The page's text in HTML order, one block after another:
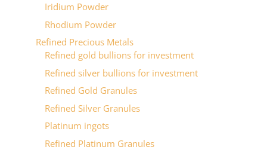
Iridium Powder
Rhodium Powder
Refined Precious Metals
Refined gold bullions for investment
Refined silver bullions for investment
Refined Gold Granules
Refined Silver Granules
Platinum ingots
Refined Platinum Granules